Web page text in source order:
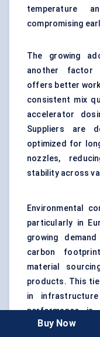
temperature
compromising
The growing
another factor
offers better
consistent mix
accelerator
Suppliers are
optimized for
nozzles,
stability across
Environmental
particularly in
growing
carbon
material
products. This
in
performance is
alongside cost
Buy Now